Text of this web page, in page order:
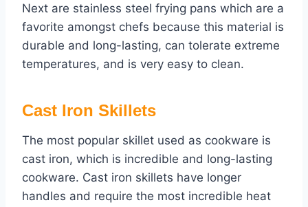
Next are stainless steel frying pans which are a
favorite amongst chefs because this material is
durable and long-lasting, can tolerate extreme
temperatures, and is very easy to clean.
Cast Iron Skillets
The most popular skillet used as cookware is
cast iron, which is incredible and long-lasting
cookware. Cast iron skillets have longer
handles and require the most incredible heat